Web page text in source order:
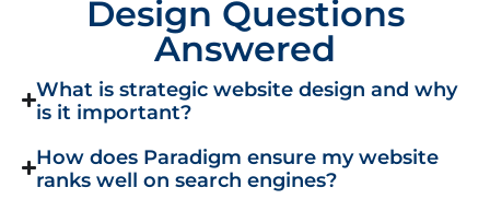
Design Questions
Answered
What is strategic website design and why
is it important?
How does Paradigm ensure my website
ranks well on search engines?